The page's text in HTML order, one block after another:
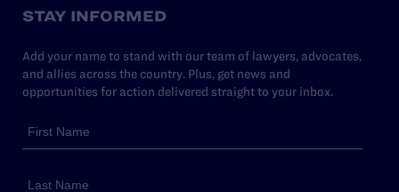
STAY INFORMED
Add your name to stand with our team of lawyers, advocates,
and allies across the country. Plus, get news and
opportunities for action delivered straight to your inbox.